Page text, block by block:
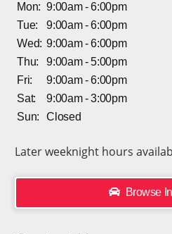
Mon: 9:00am - 6:00pm
Tue:
9:00am - 6:00pm
Wed: 9:00am - 6:00pm
Thu:
9:00am - 5:00pm
Fri:
9:00am - 6:00pm
Sat:
9:00am - 3:00pm
Sun:
Closed
Later weeknight hours
Browse